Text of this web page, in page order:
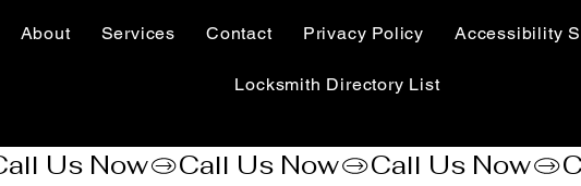
About Services Contact Privacy Policy Accessibility
Locksmith Directory List